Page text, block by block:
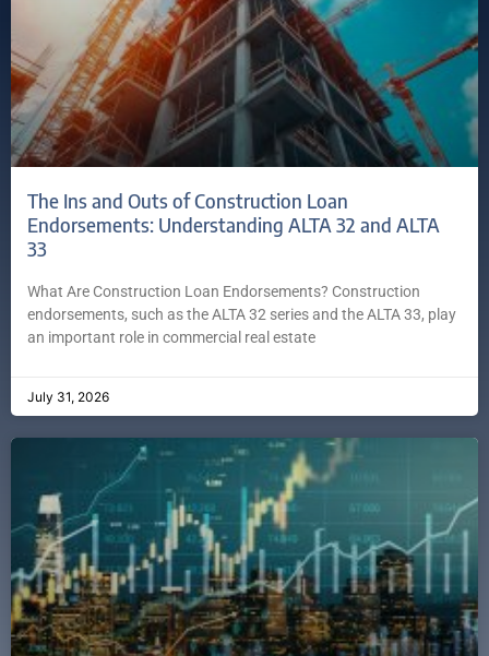
The Ins and Outs of Construction Loan
Endorsements: Understanding ALTA 32 and ALTA
33
What Are Construction Loan Endorsements? Construction
endorsements, such as the ALTA 32 series and the ALTA 33, play
an important role in commercial real estate
July 31, 2026